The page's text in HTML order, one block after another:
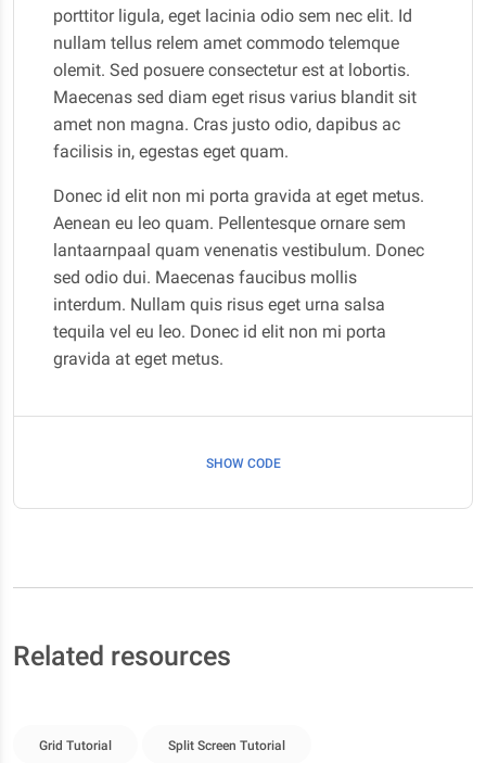
porttitor ligula, eget lacinia odio sem nec elit. Id
nullam tellus relem amet commodo telemque
olemit. Sed posuere consectetur est at lobortis.
Maecenas sed diam eget risus varius blandit sit
amet non magna. Cras justo odio, dapibus ac
facilisis in, egestas eget quam.
Donec id elit non mi porta gravida at eget metus.
Aenean eu leo quam. Pellentesque ornare sem
lantaarnpaal quam venenatis vestibulum. Donec
sed odio dui. Maecenas faucibus mollis
interdum. Nullam quis risus eget urna salsa
tequila vel eu leo. Donec id elit non mi porta
gravida at eget metus.
SHOW CODE
Related resources
Grid Tutorial Split Screen Tutorial